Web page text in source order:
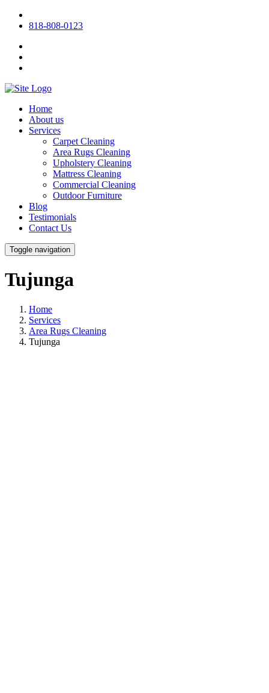
818-808-0123
Home
About us
Services
Carpet Cleaning
Area Rugs Cleaning
Upholstery Cleaning
Mattress Cleaning
Commercial Cleaning
Outdoor Furniture
Blog
Testimonials
Contact Us
Toggle navigation
Tujunga
Home
Services
Area Rugs Cleaning
Tujunga